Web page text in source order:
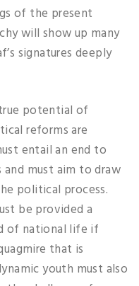
of the present
will show up many
signatures deeply
potential of
reforms are
entail an end to
must aim to draw
political process.
be provided a
of national life if
that is
youth must also